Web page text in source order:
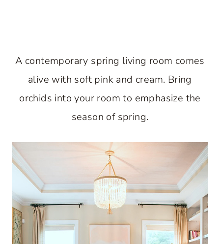
A contemporary spring living room comes
alive with soft pink and cream. Bring
orchids into your room to emphasize the
season of spring.